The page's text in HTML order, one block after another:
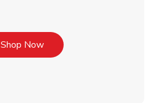
Shop NowLink Opens in New Tab